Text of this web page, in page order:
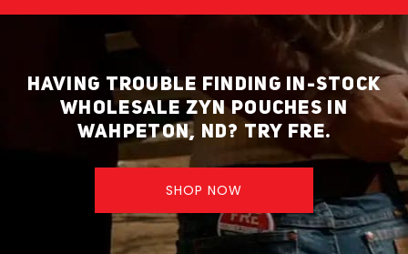
HAVING TROUBLE FINDING IN-STOCK
WHOLESALE ZYN POUCHES IN
WAHPETON, ND? TRY FRE.
SHOP NOW